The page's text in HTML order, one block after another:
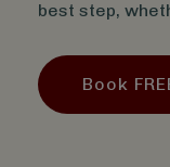
best step,
Book